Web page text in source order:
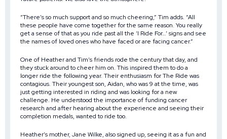
“There’s so much support and so much cheering,” Tim adds. “All
these people have come together for the same reason. You really
get a sense of that as you ride past all the ‘I Ride For…’ signs and see
the names of loved ones who have faced or are facing cancer.”
One of Heather and Tim’s friends rode the century that day, and
they stuck around to cheer him on. This inspired them to do a
longer ride the following year. Their enthusiasm for The Ride was
contagious. Their youngest son, Aidan, who was 9 at the time, was
just getting interested in riding and was looking for a new
challenge. He understood the importance of funding cancer
research and after hearing about the experience and seeing their
completion medals, wanted to ride too.
Heather’s mother, Jane Wilke, also signed up, seeing it as a fun and